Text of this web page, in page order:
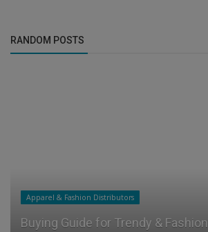
RANDOM POSTS
Apparel & Fashion Distributors
Buying Guide for Trendy &